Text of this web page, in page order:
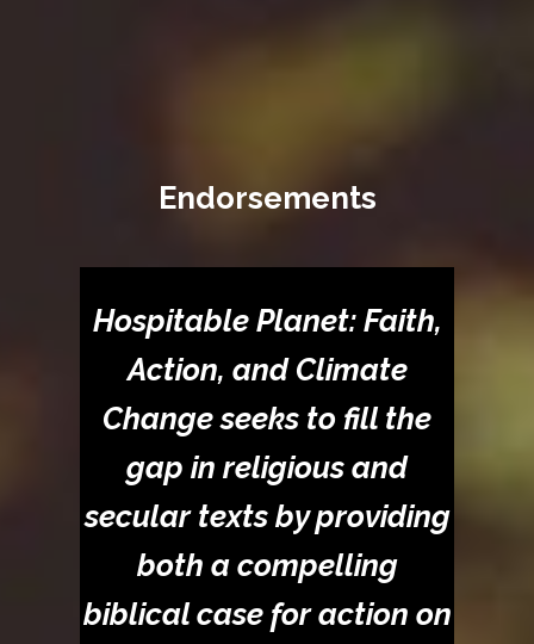
Endorsements
Hospitable Planet: Faith,
Action, and Climate
Change seeks to fill the
gap in religious and
secular texts by providing
both a compelling
biblical case for action on